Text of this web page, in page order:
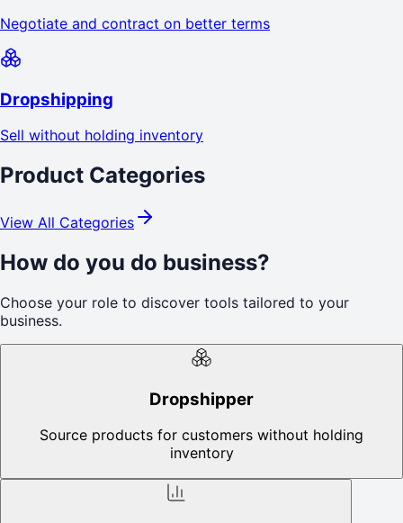
Negotiate and contract on better terms
Dropshipping
Sell without holding inventory
Product Categories
View All Categories
How do you do business?
Choose your role to discover tools tailored to your
business.
Dropshipper
Source products for customers without holding
inventory